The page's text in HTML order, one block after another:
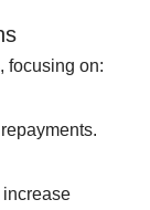
focusing on:
increase